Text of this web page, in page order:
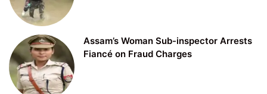
Assam’s Woman Sub-inspector Arrests
Fiancé on Fraud Charges